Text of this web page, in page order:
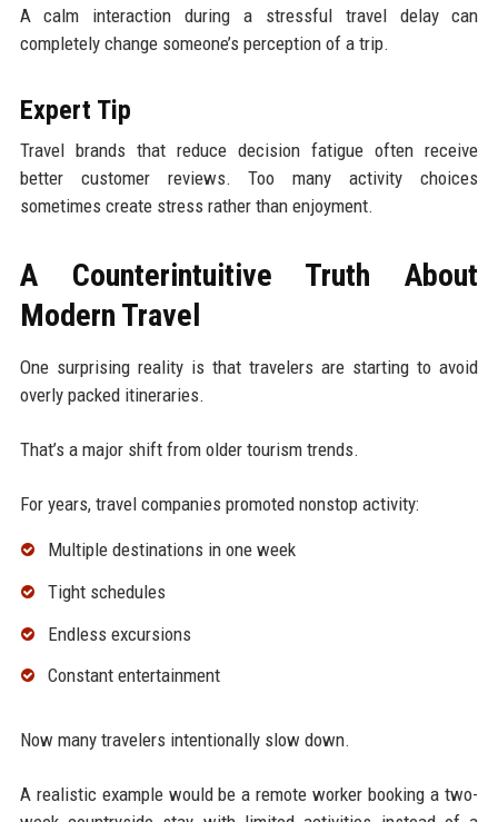
A calm interaction during a stressful travel delay can
completely change someone’s perception of a trip.
Expert Tip
Travel brands that reduce decision fatigue often receive
better customer reviews. Too many activity choices
sometimes create stress rather than enjoyment.
A Counterintuitive Truth About
Modern Travel
One surprising reality is that travelers are starting to avoid
overly packed itineraries.
That’s a major shift from older tourism trends.
For years, travel companies promoted nonstop activity:
Multiple destinations in one week
Tight schedules
Endless excursions
Constant entertainment
Now many travelers intentionally slow down.
A realistic example would be a remote worker booking a two-